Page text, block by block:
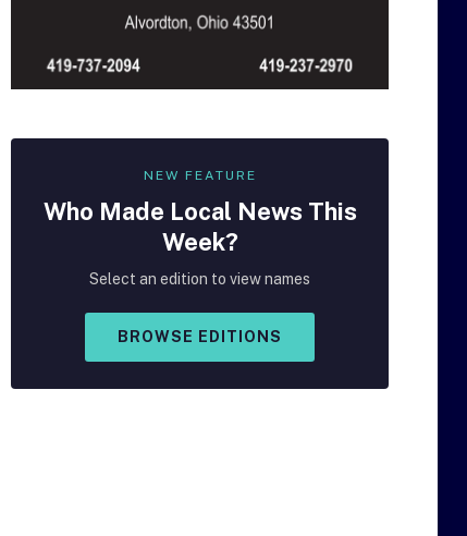
NEW FEATURE
Who Made Local News This
Week?
Select an edition to view names
BROWSE EDITIONS